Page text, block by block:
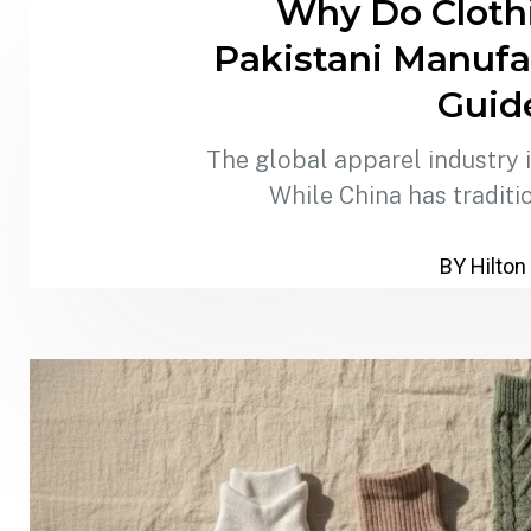
Why Do
Pakistani
The global apparel industry
While China has
BY